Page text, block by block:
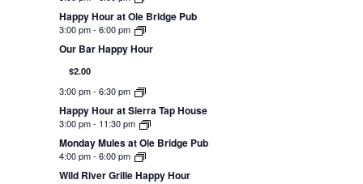
Happy Hour at Ole Bridge Pub
3:00 pm- 6:00 pm
Our Bar Happy Hour
$2.00
3:00 pm- 6:30 pm
Happy Hour at Sierra Tap House
3:00 pm- 11:30 pm
Monday Mules at Ole Bridge Pub
4:00 pm- 6:00 pm
Wild River Grille Happy Hour